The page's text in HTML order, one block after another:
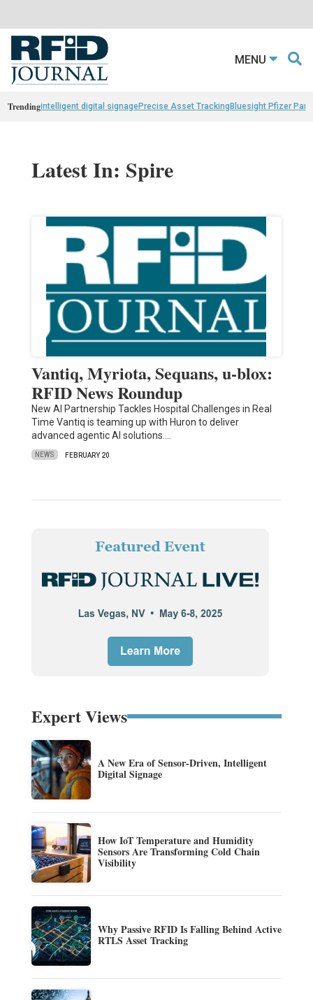
MENU
Trendingintelligent digital signagePrecise Asset TrackingBluesight Pfizer
Latest In: Spire
Vantiq, Myriota, Sequans, u-blox:
RFID News Roundup
New AI Partnership Tackles Hospital Challenges in Real
Time Vantiq is teaming up with Huron to deliver
advanced agentic AI solutions.…
NEWS FEBRUARY 20
Expert Views
A New Era of Sensor-Driven, Intelligent
Digital Signage
How IoT Temperature and Humidity
Sensors Are Transforming Cold Chain
Visibility
Why Passive RFID Is Falling Behind Active
RTLS Asset Tracking